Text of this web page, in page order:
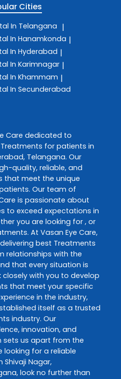
Cities
In Telangana |
In Hanamkonda |
In Hyderabad |
In Karimnagar |
In Khammam |
In Secunderabad
Care dedicated to
Treatments for patients in
, Telangana. Our
quality, reliable, and
that meet the unique
Our team of
is passionate about
to exceed expectations in
you are looking for , or
. At Vasan Eye Care,
best Treatments
relationships with the
that every situation is
with you to develop
that meet your specific
in the industry,
itself as a trusted
industry. Our
innovation, and
us apart from the
looking for a reliable
Shivaji Nagar,
, look no further than